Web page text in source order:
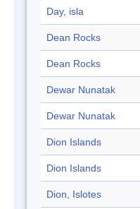
Day, isla
Dean Rocks
Dean Rocks
Dewar Nunatak
Dewar Nunatak
Dion Islands
Dion Islands
Dion, Islotes